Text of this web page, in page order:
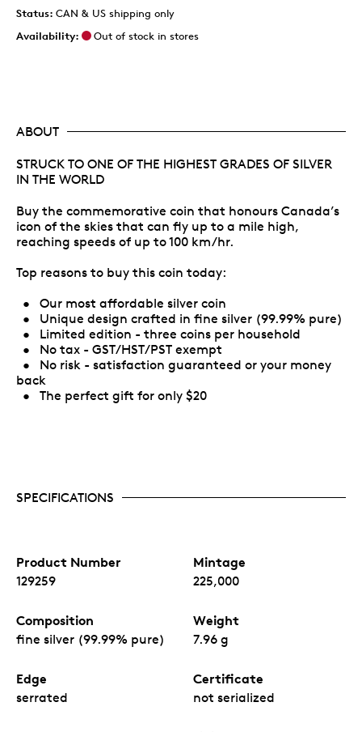
Status: CAN & US shipping only
Availability:
Out of stock in stores
ABOUT
STRUCK TO ONE OF THE HIGHEST GRADES OF SILVER
IN THE WORLD
Buy the commemorative coin that honours Canada’s
icon of the skies that can fly up to a mile high,
reaching speeds of up to 100 km/hr.
Top reasons to buy this coin today:
• Our most affordable silver coin
• Unique design crafted in fine silver (99.99% pure)
• Limited edition - three coins per household
• No tax - GST/HST/PST exempt
• No risk - satisfaction guaranteed or your money
back
• The perfect gift for only $20
SPECIFICATIONS
Product Number
129259
Mintage
225,000
Composition
fine silver (99.99% pure)
Weight
7.96 g
Edge
serrated
Certificate
not serialized